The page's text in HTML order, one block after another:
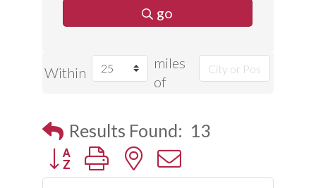
go
Within
miles
of
Results Found: 13
Button group with nested dropdown